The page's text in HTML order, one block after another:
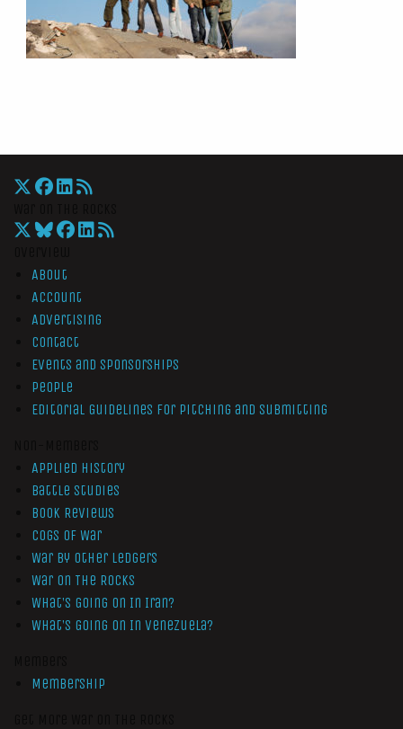
About
Account
Advertising
Contact
Events and Sponsorships
People
Editorial Guidelines for Pitching and Submitting
Applied History
Battle Studies
Book Reviews
Cogs of War
War by Other Ledgers
War On The Rocks
What’s Going On In Iran?
What’s Going On In Venezuela?
Membership